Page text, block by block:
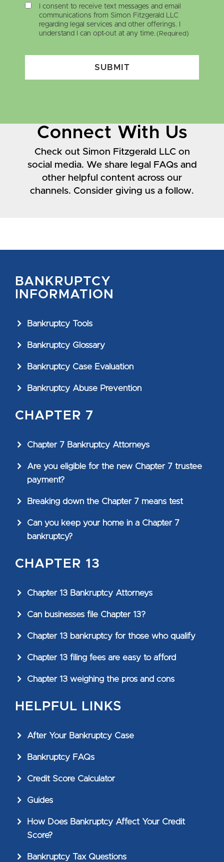
Connect With Us
Check out Simon Fitzgerald LLC on
social media. We share legal FAQs and
other helpful content across our
channels. Consider giving us a follow.
I consent to receive text messages and email
communications from Simon Fitzgerald LLC
regarding legal services and other offerings. I
understand I can opt-out at any time. (Required)
SUBMIT
BANKRUPTCY
INFORMATION
Bankruptcy Tools
Bankruptcy Glossary
Bankruptcy Case Evaluation
Bankruptcy Abuse Prevention
CHAPTER 7
Chapter 7 Bankruptcy Attorneys
Are you eligible for the new Chapter 7 trustee
payment?
Breaking down the Chapter 7 means test
Can you keep your home in a Chapter 7
bankruptcy?
CHAPTER 13
Chapter 13 Bankruptcy Attorneys
Can businesses file Chapter 13?
Chapter 13 bankruptcy for those who qualify
Chapter 13 filing fees are easy to afford
Chapter 13 weighing the pros and cons
HELPFUL LINKS
After Your Bankruptcy Case
Bankruptcy FAQs
Credit Score Calculator
Guides
How Does Bankruptcy Affect Your Credit
Score?
Bankruptcy Tax Questions